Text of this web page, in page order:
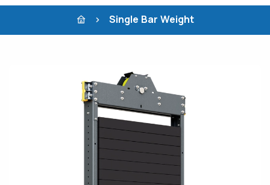
Single Bar Weight